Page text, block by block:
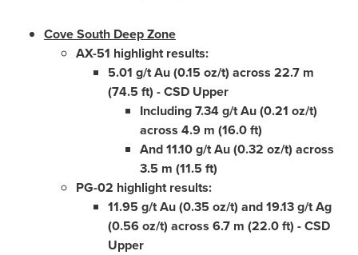
Cove South Deep Zone
AX-51 highlight results:
5.01 g/t Au (0.15 oz/t) across 22.7 m
(74.5 ft) - CSD Upper
Including 7.34 g/t Au (0.21 oz/t)
across 4.9 m (16.0 ft)
And 11.10 g/t Au (0.32 oz/t) across
3.5 m (11.5 ft)
PG-02 highlight results:
11.95 g/t Au (0.35 oz/t) and 19.13 g/t Ag
(0.56 oz/t) across 6.7 m (22.0 ft) - CSD
Upper